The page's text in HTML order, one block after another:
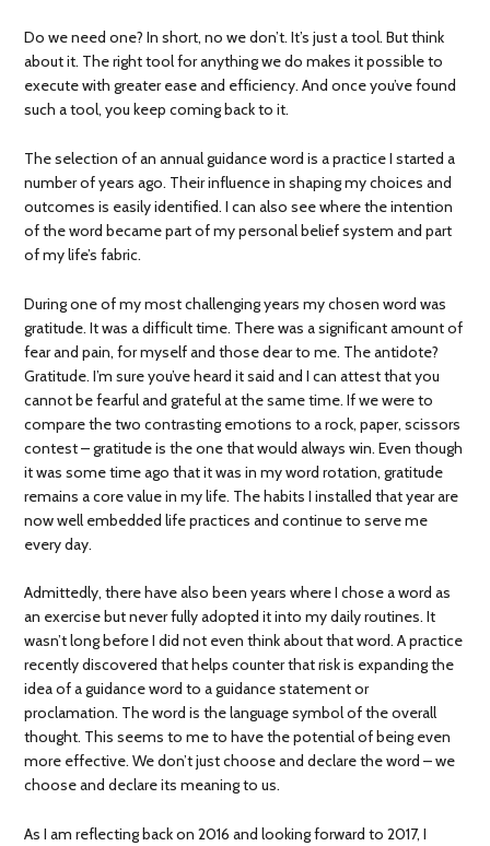
Do we need one? In short, no we don’t. It’s just a tool. But think
about it. The right tool for anything we do makes it possible to
execute with greater ease and efficiency. And once you’ve found
such a tool, you keep coming back to it.
The selection of an annual guidance word is a practice I started a
number of years ago. Their influence in shaping my choices and
outcomes is easily identified. I can also see where the intention
of the word became part of my personal belief system and part
of my life’s fabric.
During one of my most challenging years my chosen word was
gratitude. It was a difficult time. There was a significant amount of
fear and pain, for myself and those dear to me. The antidote?
Gratitude. I’m sure you’ve heard it said and I can attest that you
cannot be fearful and grateful at the same time. If we were to
compare the two contrasting emotions to a rock, paper, scissors
contest – gratitude is the one that would always win. Even though
it was some time ago that it was in my word rotation, gratitude
remains a core value in my life. The habits I installed that year are
now well embedded life practices and continue to serve me
every day.
Admittedly, there have also been years where I chose a word as
an exercise but never fully adopted it into my daily routines. It
wasn’t long before I did not even think about that word. A practice
recently discovered that helps counter that risk is expanding the
idea of a guidance word to a guidance statement or
proclamation. The word is the language symbol of the overall
thought. This seems to me to have the potential of being even
more effective. We don’t just choose and declare the word – we
choose and declare its meaning to us.
As I am reflecting back on 2016 and looking forward to 2017, I